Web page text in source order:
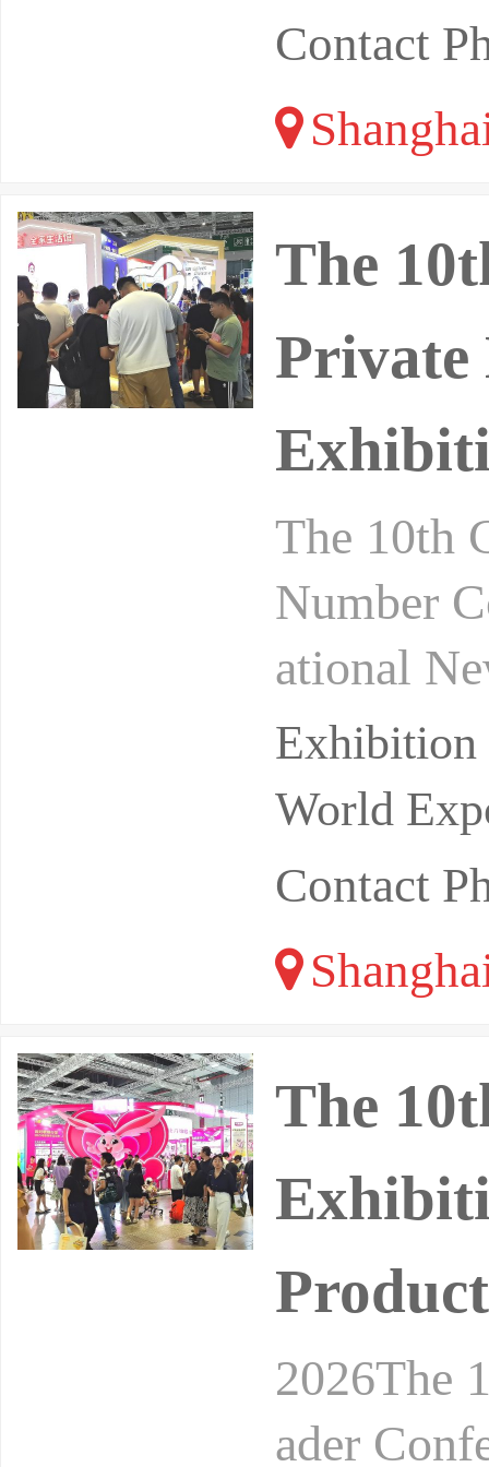
Contact
The
Private
The 10th
Number
ational
rivate
pular
World
Contact
The
2026The
ader